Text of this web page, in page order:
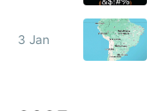
3 Jan